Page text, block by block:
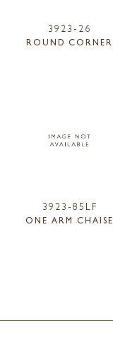
3923-26
ROUND CORNER
3923-85LF
ONE ARM CHAISE